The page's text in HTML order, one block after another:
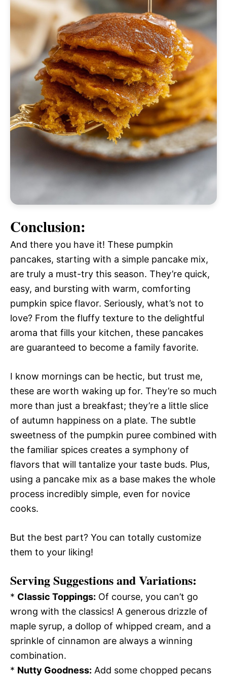
Conclusion:
And there you have it! These pumpkin
pancakes, starting with a simple pancake mix,
are truly a must-try this season. They’re quick,
easy, and bursting with warm, comforting
pumpkin spice flavor. Seriously, what’s not to
love? From the fluffy texture to the delightful
aroma that fills your kitchen, these pancakes
are guaranteed to become a family favorite.
I know mornings can be hectic, but trust me,
these are worth waking up for. They’re so much
more than just a breakfast; they’re a little slice
of autumn happiness on a plate. The subtle
sweetness of the pumpkin puree combined with
the familiar spices creates a symphony of
flavors that will tantalize your taste buds. Plus,
using a pancake mix as a base makes the whole
process incredibly simple, even for novice
cooks.
But the best part? You can totally customize
them to your liking!
Serving Suggestions and Variations:
* Classic Toppings: Of course, you can’t go
wrong with the classics! A generous drizzle of
maple syrup, a dollop of whipped cream, and a
sprinkle of cinnamon are always a winning
combination.
* Nutty Goodness: Add some chopped pecans